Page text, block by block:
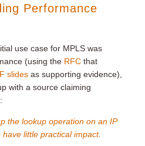
Performance
use case for MPLS was
(using the RFC that
slides as supporting evidence),
with a source claiming
the lookup operation on an IP
little practical impact.